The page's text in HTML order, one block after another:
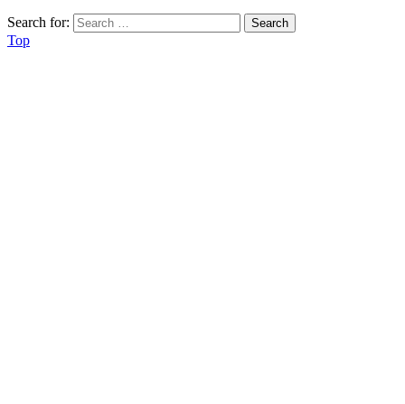
Search for:
Top